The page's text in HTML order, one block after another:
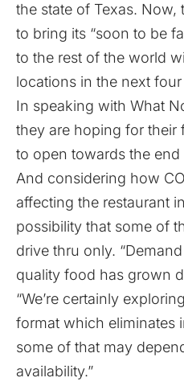
the state of Texas. Now,
to bring its “soon to be
to the rest of the world
locations in the next four
In speaking with What
they are hoping for their
to open towards the
And considering how
affecting the restaurant
possibility that some of
drive thru only.
quality food has grown
“We’re certainly
format which eliminates
some of that may
availability.”